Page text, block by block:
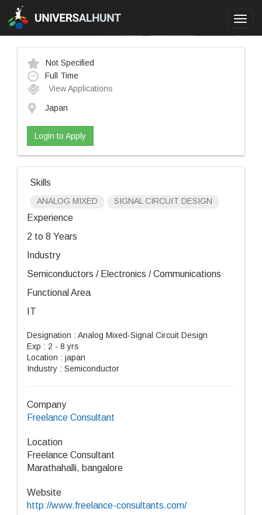
Not Specified
Full Time
View Applications
Japan
Login to Apply
Skills
ANALOG MIXED SIGNAL CIRCUIT DESIGN
Experience
2 to 8 Years
Industry
Semiconductors / Electronics / Communications
Functional Area
IT
Designation : Analog Mixed-Signal Circuit Design
Exp : 2 - 8 yrs
Location : japan
Industry : Semiconductor
Company
Freelance Consultant
Location
Freelance Consultant
Marathahalli, bangalore
Website
http://www.freelance-consultants.com/